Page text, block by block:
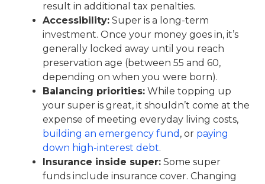
result in additional tax penalties.
Accessibility: Super is a long-term
investment. Once your money goes in, it’s
generally locked away until you reach
preservation age (between 55 and 60,
depending on when you were born).
Balancing priorities: While topping up
your super is great, it shouldn’t come at the
expense of meeting everyday living costs,
building an emergency fund , or paying
down high-interest debt.
Insurance inside super: Some super
funds include insurance cover. Changing